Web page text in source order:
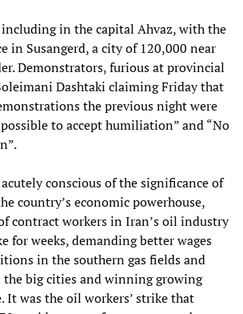
including in the capital Ahvaz, with the
in Susangerd, a city of 120,000 near
Demonstrators, furious at provincial
Dashtaki claiming Friday that
the previous night were
to accept humiliation” and “No
conscious of the significance of
country’s economic powerhouse,
contract workers in Iran’s oil industry
for weeks, demanding better wages
in the southern gas fields and
big cities and winning growing
It was the oil workers’ strike that